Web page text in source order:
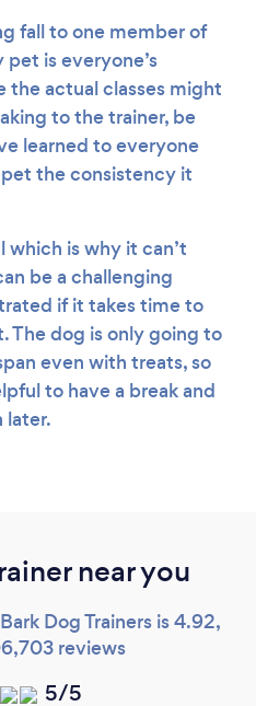
fall to one member of
is everyone’s
the actual classes might
to the trainer, be
learned to everyone
the consistency it
which is why it can’t
be a challenging
if it takes time to
The dog is only going to
even with treats, so
to have a break and
later.
near you
Dog Trainers is 4.92,
reviews
5/5